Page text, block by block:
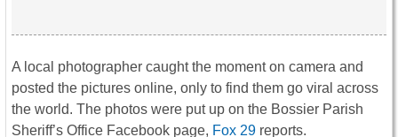
A local photographer caught the moment on camera and
posted the pictures online, only to find them go viral across
the world. The photos were put up on the Bossier Parish
Sheriff’s Office Facebook page, Fox 29 reports.